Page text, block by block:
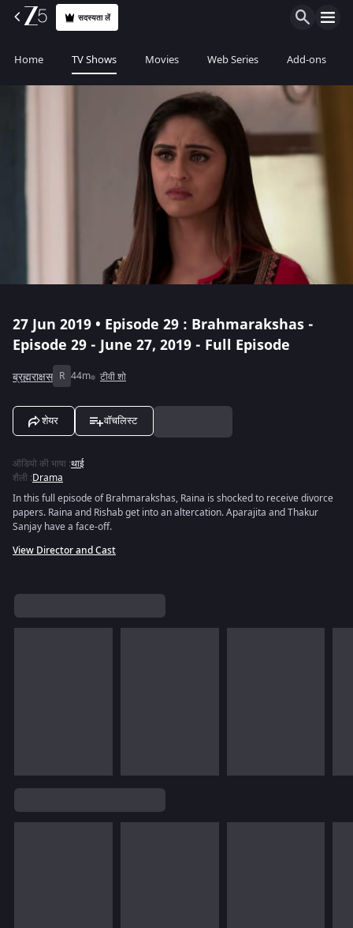
सदस्यता लें
Home TV Shows Movies Web Series Add-ons
27 Jun 2019 • Episode 29 : Brahmarakshas -
Episode 29 - June 27, 2019 - Full Episode
ब्रह्मराक्षस R 44m टीवी शो
शेयर वॉचलिस्ट
ऑडियो की भाषा :थाई
शैली :Drama
In this full episode of Brahmarakshas, Raina is shocked to receive divorce
papers. Raina and Rishab get into an altercation. Aparajita and Thakur
Sanjay have a face-off.
View Director and Cast